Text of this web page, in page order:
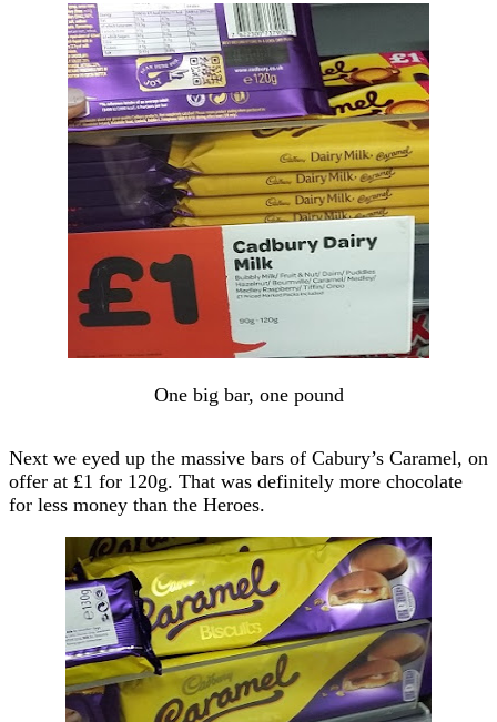
One big bar, one pound
Next we eyed up the massive bars of Cabury’s Caramel, on
offer at £1 for 120g. That was definitely more chocolate
for less money than the Heroes.